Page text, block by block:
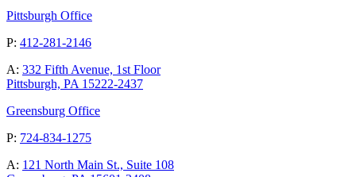
Pittsburgh Office
P: 412-281-2146
A: 332 Fifth Avenue, 1st Floor
Pittsburgh, PA 15222-2437
Greensburg Office
P: 724-834-1275
A: 121 North Main St., Suite 108